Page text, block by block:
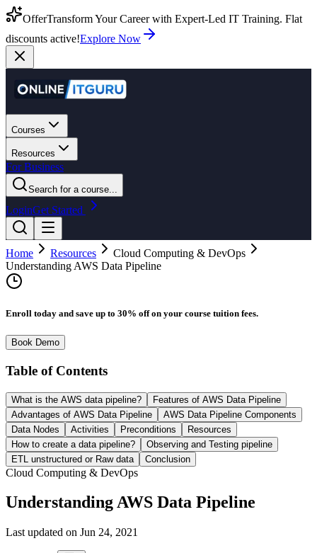
OfferTransform Your Career with Expert-Led IT Training. Flat
discounts active!Explore Now
Courses
Resources
For Business
Search for a course...
LoginGet Started
Home Resources
Cloud Computing & DevOps
Understanding AWS Data Pipeline
Enroll today and save up to 30% off on your course tuition fees.
Book Demo
Table of Contents
What is the AWS data pipeline?
Features of AWS Data Pipeline
Advantages of AWS Data Pipeline
AWS Data Pipeline Components
Data Nodes
Activities Preconditions
Resources
How to create a data pipeline?
Observing and Testing pipeline
ETL unstructured or Raw data
Conclusion
Cloud Computing & DevOps
Understanding AWS Data Pipeline
Last updated on Jun 24, 2021